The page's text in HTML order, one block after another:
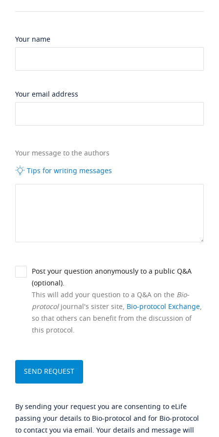
Your name
Your email address
Your message to the authors
Tips for writing messages
Post your question anonymously to a public Q&A
(optional).
This will add your question to a Q&A on the Bio-
protocoljournal's sister site, Bio-protocol Exchange,
so that others can benefit from the discussion of
this protocol.
By sending your request you are consenting to eLife
passing your details to Bio-protocol and for Bio-protocol
to contact you via email. Your details and message will